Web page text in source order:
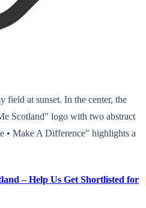
field at sunset. In the center, the
Scotland" logo with two abstract
• Make A Difference" highlights a
– Help Us Get Shortlisted for